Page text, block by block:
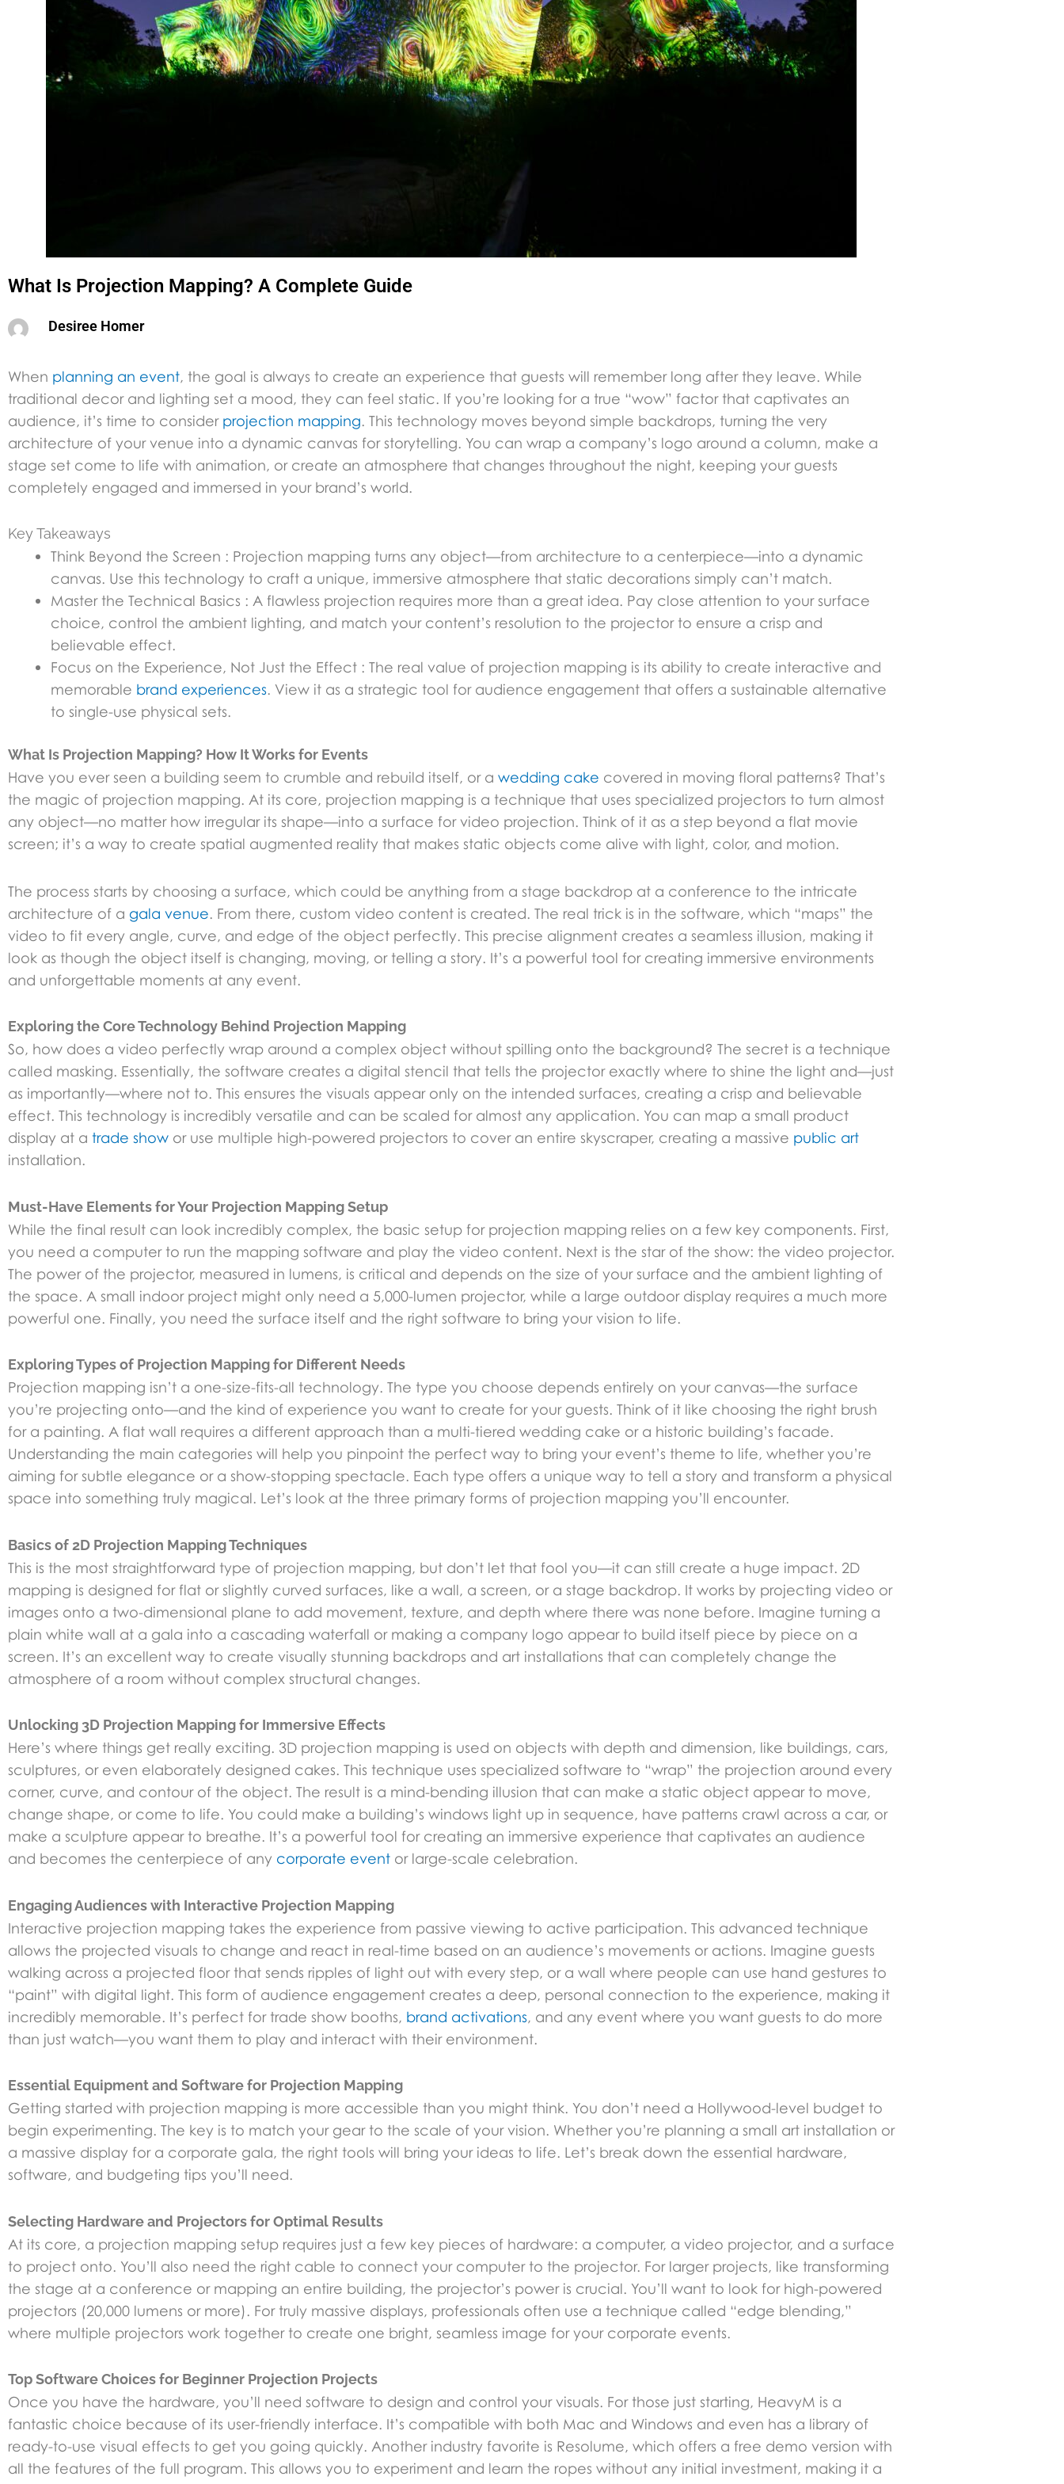
What Is Projection Mapping? A Complete Guide
Desiree Homer
When planning an event, the goal is always to create an experience that guests will remember long after they leave. While
traditional decor and lighting set a mood, they can feel static. If you’re looking for a true “wow” factor that captivates an
audience, it’s time to consider projection mapping. This technology moves beyond simple backdrops, turning the very
architecture of your venue into a dynamic canvas for storytelling. You can wrap a company’s logo around a column, make a
stage set come to life with animation, or create an atmosphere that changes throughout the night, keeping your guests
completely engaged and immersed in your brand’s world.
Key Takeaways
Think Beyond the Screen : Projection mapping turns any object—from architecture to a centerpiece—into a dynamic
canvas. Use this technology to craft a unique, immersive atmosphere that static decorations simply can’t match.
Master the Technical Basics : A flawless projection requires more than a great idea. Pay close attention to your surface
choice, control the ambient lighting, and match your content’s resolution to the projector to ensure a crisp and
believable effect.
Focus on the Experience, Not Just the Effect : The real value of projection mapping is its ability to create interactive and
memorable brand experiences. View it as a strategic tool for audience engagement that offers a sustainable alternative
to single-use physical sets.
What Is Projection Mapping? How It Works for Events
Have you ever seen a building seem to crumble and rebuild itself, or a wedding cake covered in moving floral patterns? That’s
the magic of projection mapping. At its core, projection mapping is a technique that uses specialized projectors to turn almost
any object—no matter how irregular its shape—into a surface for video projection. Think of it as a step beyond a flat movie
screen; it’s a way to create spatial augmented reality that makes static objects come alive with light, color, and motion.
The process starts by choosing a surface, which could be anything from a stage backdrop at a conference to the intricate
architecture of a gala venue. From there, custom video content is created. The real trick is in the software, which “maps” the
video to fit every angle, curve, and edge of the object perfectly. This precise alignment creates a seamless illusion, making it
look as though the object itself is changing, moving, or telling a story. It’s a powerful tool for creating immersive environments
and unforgettable moments at any event.
Exploring the Core Technology Behind Projection Mapping
So, how does a video perfectly wrap around a complex object without spilling onto the background? The secret is a technique
called masking. Essentially, the software creates a digital stencil that tells the projector exactly where to shine the light and—just
as importantly—where not to. This ensures the visuals appear only on the intended surfaces, creating a crisp and believable
effect. This technology is incredibly versatile and can be scaled for almost any application. You can map a small product
display at a trade show or use multiple high-powered projectors to cover an entire skyscraper, creating a massive public art
installation.
Must-Have Elements for Your Projection Mapping Setup
While the final result can look incredibly complex, the basic setup for projection mapping relies on a few key components. First,
you need a computer to run the mapping software and play the video content. Next is the star of the show: the video projector.
The power of the projector, measured in lumens, is critical and depends on the size of your surface and the ambient lighting of
the space. A small indoor project might only need a 5,000-lumen projector, while a large outdoor display requires a much more
powerful one. Finally, you need the surface itself and the right software to bring your vision to life.
Exploring Types of Projection Mapping for Different Needs
Projection mapping isn’t a one-size-fits-all technology. The type you choose depends entirely on your canvas—the surface
you’re projecting onto—and the kind of experience you want to create for your guests. Think of it like choosing the right brush
for a painting. A flat wall requires a different approach than a multi-tiered wedding cake or a historic building’s facade.
Understanding the main categories will help you pinpoint the perfect way to bring your event’s theme to life, whether you’re
aiming for subtle elegance or a show-stopping spectacle. Each type offers a unique way to tell a story and transform a physical
space into something truly magical. Let’s look at the three primary forms of projection mapping you’ll encounter.
Basics of 2D Projection Mapping Techniques
This is the most straightforward type of projection mapping, but don’t let that fool you—it can still create a huge impact. 2D
mapping is designed for flat or slightly curved surfaces, like a wall, a screen, or a stage backdrop. It works by projecting video or
images onto a two-dimensional plane to add movement, texture, and depth where there was none before. Imagine turning a
plain white wall at a gala into a cascading waterfall or making a company logo appear to build itself piece by piece on a
screen. It’s an excellent way to create visually stunning backdrops and art installations that can completely change the
atmosphere of a room without complex structural changes.
Unlocking 3D Projection Mapping for Immersive Effects
Here’s where things get really exciting. 3D projection mapping is used on objects with depth and dimension, like buildings, cars,
sculptures, or even elaborately designed cakes. This technique uses specialized software to “wrap” the projection around every
corner, curve, and contour of the object. The result is a mind-bending illusion that can make a static object appear to move,
change shape, or come to life. You could make a building’s windows light up in sequence, have patterns crawl across a car, or
make a sculpture appear to breathe. It’s a powerful tool for creating an immersive experience that captivates an audience
and becomes the centerpiece of any corporate event or large-scale celebration.
Engaging Audiences with Interactive Projection Mapping
Interactive projection mapping takes the experience from passive viewing to active participation. This advanced technique
allows the projected visuals to change and react in real-time based on an audience’s movements or actions. Imagine guests
walking across a projected floor that sends ripples of light out with every step, or a wall where people can use hand gestures to
“paint” with digital light. This form of audience engagement creates a deep, personal connection to the experience, making it
incredibly memorable. It’s perfect for trade show booths, brand activations, and any event where you want guests to do more
than just watch—you want them to play and interact with their environment.
Essential Equipment and Software for Projection Mapping
Getting started with projection mapping is more accessible than you might think. You don’t need a Hollywood-level budget to
begin experimenting. The key is to match your gear to the scale of your vision. Whether you’re planning a small art installation or
a massive display for a corporate gala, the right tools will bring your ideas to life. Let’s break down the essential hardware,
software, and budgeting tips you’ll need.
Selecting Hardware and Projectors for Optimal Results
At its core, a projection mapping setup requires just a few key pieces of hardware: a computer, a video projector, and a surface
to project onto. You’ll also need the right cable to connect your computer to the projector. For larger projects, like transforming
the stage at a conference or mapping an entire building, the projector’s power is crucial. You’ll want to look for high-powered
projectors (20,000 lumens or more). For truly massive displays, professionals often use a technique called “edge blending,”
where multiple projectors work together to create one bright, seamless image for your corporate events.
Top Software Choices for Beginner Projection Projects
Once you have the hardware, you’ll need software to design and control your visuals. For those just starting, HeavyM is a
fantastic choice because of its user-friendly interface. It’s compatible with both Mac and Windows and even has a library of
ready-to-use visual effects to get you going quickly. Another industry favorite is Resolume, which offers a free demo version with
all the features of the full program. This allows you to experiment and learn the ropes without any initial investment, making it a